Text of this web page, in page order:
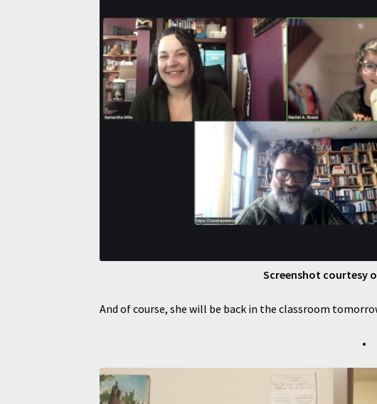
Screenshot courtesy
And of course, she will be back in the classroom
•